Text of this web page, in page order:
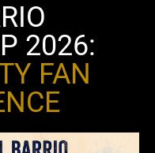
2026:
FAN